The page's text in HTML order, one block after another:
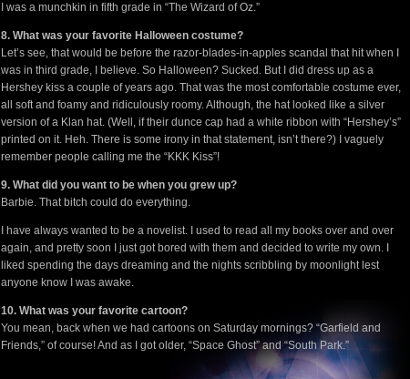
I was a munchkin in fifth grade in “The Wizard of Oz.”
8. What was your favorite Halloween costume?
Let’s see, that would be before the razor-blades-in-apples scandal that hit when I
was in third grade, I believe. So Halloween? Sucked. But I did dress up as a
Hershey kiss a couple of years ago. That was the most comfortable costume ever,
all soft and foamy and ridiculously roomy. Although, the hat looked like a silver
version of a Klan hat. (Well, if their dunce cap had a white ribbon with “Hershey’s”
printed on it. Heh. There is some irony in that statement, isn’t there?) I vaguely
remember people calling me the “KKK Kiss”!
9. What did you want to be when you grew up?
Barbie. That bitch could do everything.
I have always wanted to be a novelist. I used to read all my books over and over
again, and pretty soon I just got bored with them and decided to write my own. I
liked spending the days dreaming and the nights scribbling by moonlight lest
anyone know I was awake.
10. What was your favorite cartoon?
You mean, back when we had cartoons on Saturday mornings? “Garfield and
Friends,” of course! And as I got older, “Space Ghost” and “South Park.”